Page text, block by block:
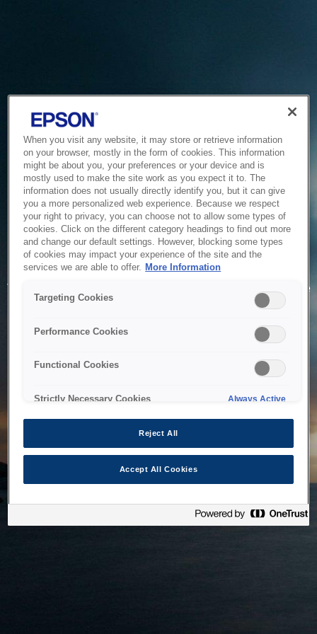
Service Unavailable
The system is temporarily unable to service your request due
to maintenance or technical reasons. We are working on
When you visit any website, it may store or retrieve information
on your browser, mostly in the form of cookies. This information
might be about you, your preferences or your device and is
mostly used to make the site work as you expect it to. The
information does not usually directly identify you, but it can give
you a more personalized web experience. Because we respect
your right to privacy, you can choose not to allow some types of
cookies. Click on the different category headings to find out more
and change our default settings. However, blocking some types
of cookies may impact your experience of the site and the
services we are able to offer. More Information
Targeting Cookies
Performance Cookies
Functional Cookies
Strictly Necessary Cookies Always Active
Reject All
Accept All Cookies